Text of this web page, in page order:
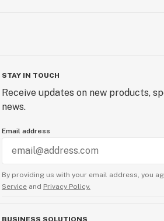
STAY IN TOUCH
Receive updates on new products,
news.
Email address
By providing us with your email address, you
Service and Privacy Policy.
BUSINESS SOLUTIONS